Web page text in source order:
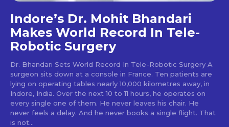
Indore’s Dr. Mohit Bhandari
Makes World Record In Tele-
Robotic Surgery
Dr. Bhandari Sets World Record In Tele-Robotic Surgery A
surgeon sits down at a console in France. Ten patients are
lying on operating tables nearly 10,000 kilometres away, in
Indore, India. Over the next 10 to 11 hours, he operates on
every single one of them. He never leaves his chair. He
never feels a delay. And he never books a single flight. That
is not...